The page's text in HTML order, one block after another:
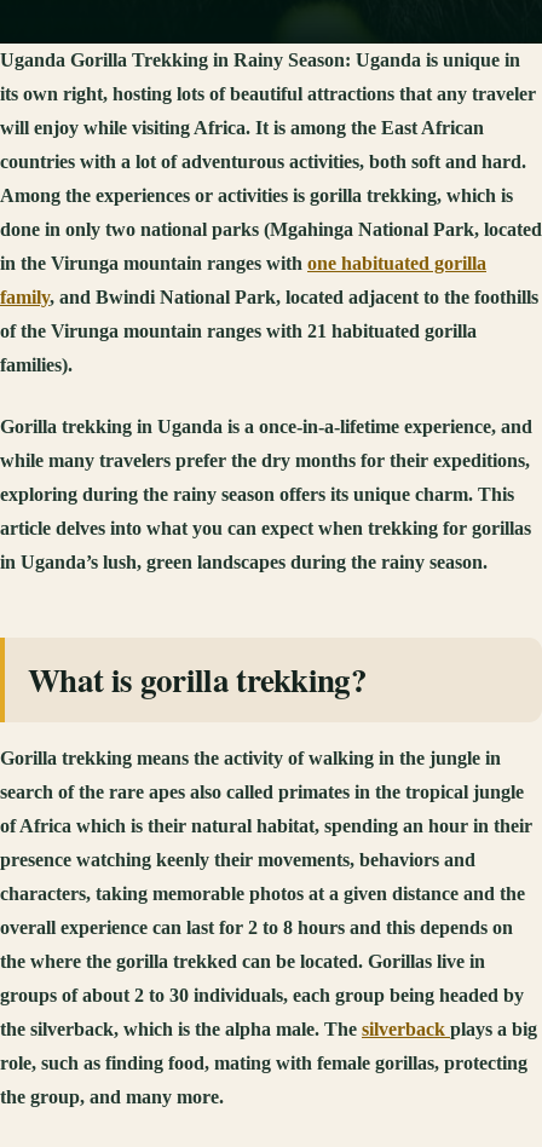
Uganda Gorilla Trekking in Rainy Season: Uganda is unique in
its own right, hosting lots of beautiful attractions that any traveler
will enjoy while visiting Africa. It is among the East African
countries with a lot of adventurous activities, both soft and hard.
Among the experiences or activities is gorilla trekking, which is
done in only two national parks (Mgahinga National Park, located
in the Virunga mountain ranges with one habituated gorilla
family, and Bwindi National Park, located adjacent to the foothills
of the Virunga mountain ranges with 21 habituated gorilla
families).
Gorilla trekking in Uganda is a once-in-a-lifetime experience, and
while many travelers prefer the dry months for their expeditions,
exploring during the rainy season offers its unique charm. This
article delves into what you can expect when trekking for gorillas
in Uganda’s lush, green landscapes during the rainy season.
What is gorilla trekking?
Gorilla trekking means the activity of walking in the jungle in
search of the rare apes also called primates in the tropical jungle
of Africa which is their natural habitat, spending an hour in their
presence watching keenly their movements, behaviors and
characters, taking memorable photos at a given distance and the
overall experience can last for 2 to 8 hours and this depends on
the where the gorilla trekked can be located. Gorillas live in
groups of about 2 to 30 individuals, each group being headed by
the silverback, which is the alpha male. The silverback plays a big
role, such as finding food, mating with female gorillas, protecting
the group, and many more.